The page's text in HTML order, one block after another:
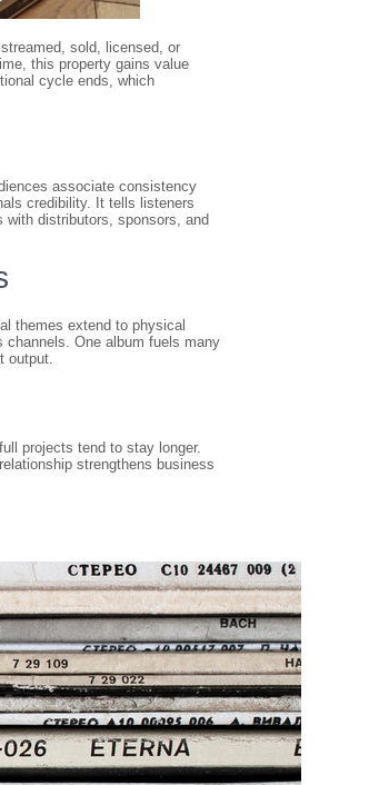
sold, licensed, or
this property gains value
cycle ends, which
associate consistency
credibility. It tells listeners
with distributors, sponsors, and
themes extend to physical
channels. One album fuels many
output.
projects tend to stay longer.
strengthens business